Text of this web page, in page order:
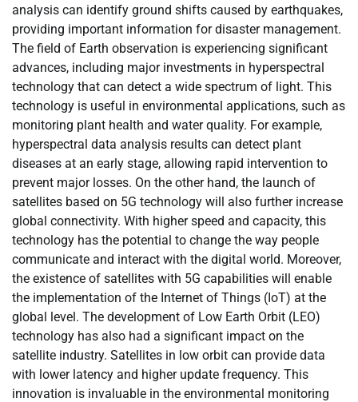
analysis can identify ground shifts caused by earthquakes,
providing important information for disaster management.
The field of Earth observation is experiencing significant
advances, including major investments in hyperspectral
technology that can detect a wide spectrum of light. This
technology is useful in environmental applications, such as
monitoring plant health and water quality. For example,
hyperspectral data analysis results can detect plant
diseases at an early stage, allowing rapid intervention to
prevent major losses. On the other hand, the launch of
satellites based on 5G technology will also further increase
global connectivity. With higher speed and capacity, this
technology has the potential to change the way people
communicate and interact with the digital world. Moreover,
the existence of satellites with 5G capabilities will enable
the implementation of the Internet of Things (IoT) at the
global level. The development of Low Earth Orbit (LEO)
technology has also had a significant impact on the
satellite industry. Satellites in low orbit can provide data
with lower latency and higher update frequency. This
innovation is invaluable in the environmental monitoring